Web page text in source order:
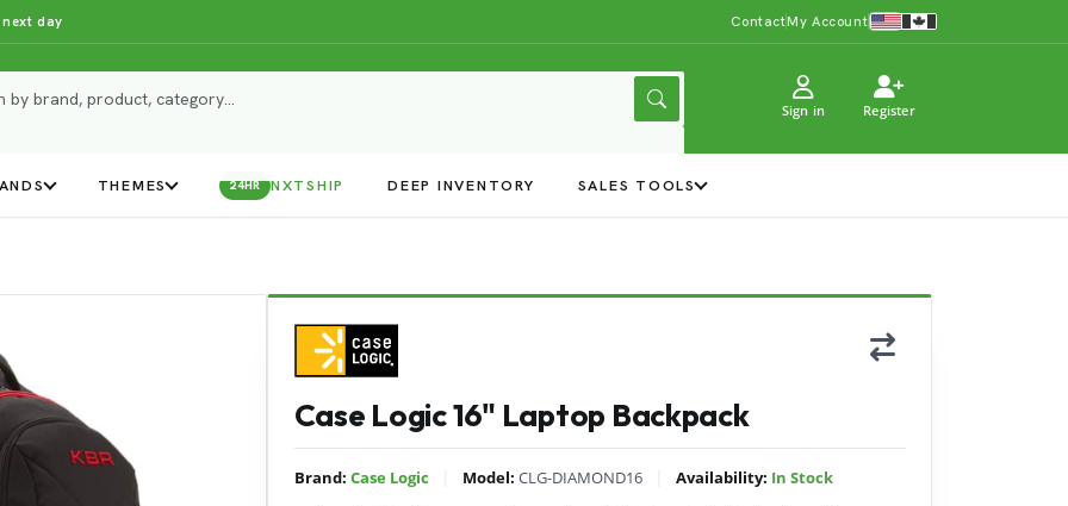
day ContactMy Account
Sign in Register
THEMES 24HR NXTSHIP DEEP INVENTORY SALES TOOLS
Case Logic 16" Laptop Backpack
Brand: Case Logic Model: CLG-DIAMOND16 Availability: In Stock